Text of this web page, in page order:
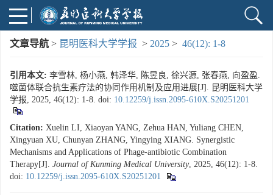
文章导航 > 昆明医科大学学报 > 2025 > 46(12): 1-8
引用本文: 李雪林, 杨小燕, 韩泽华, 陈昱良, 徐兴源, 张春燕, 向盈盈.
噬菌体联合抗生素疗法的协同作用机制及应用进展[J]. 昆明医科大学
学报, 2025, 46(12): 1-8. doi: 10.12259/j.issn.2095-610X.S20251201
Citation: Xuelin LI, Xiaoyan YANG, Zehua HAN, Yuliang CHEN,
Xingyuan XU, Chunyan ZHANG, Yingying XIANG. Synergistic
Mechanisms and Applications of Phage-antibiotic Combination
Therapy[J]. Journal of Kunming Medical University, 2025, 46(12): 1-8.
doi: 10.12259/j.issn.2095-610X.S20251201